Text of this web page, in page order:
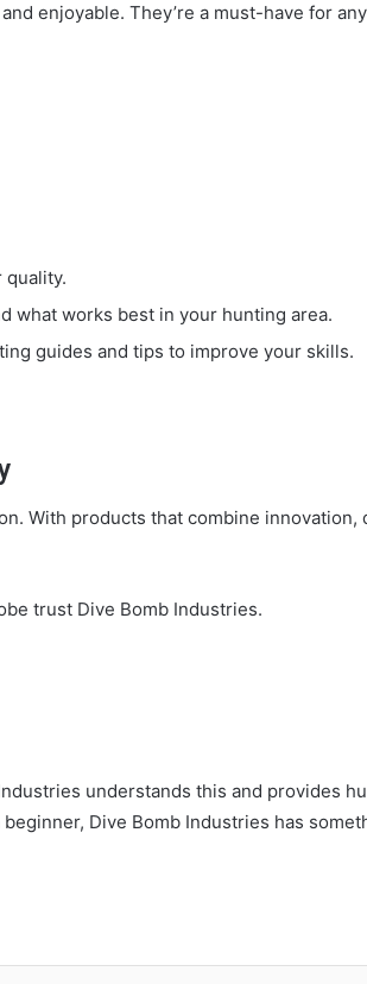
enjoyable. They’re a must-have for
quality.
what works best in your hunting area.
guides and tips to improve your skills.
With products that combine
trust Dive Bomb Industries.
understands this and provides
Dive Bomb Industries has